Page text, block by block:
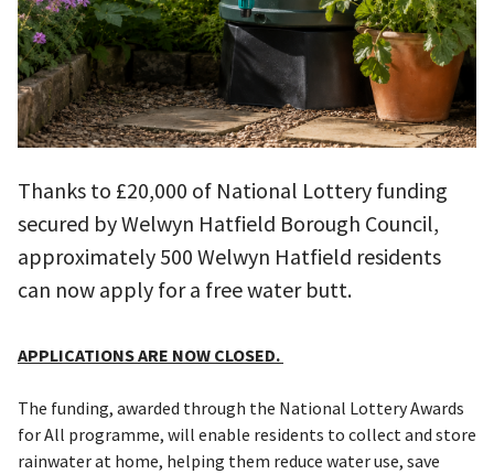
Thanks to £20,000 of National Lottery funding
secured by Welwyn Hatfield Borough Council,
approximately 500 Welwyn Hatfield residents
can now apply for a free water butt.
APPLICATIONS ARE NOW CLOSED.
The funding, awarded through the National Lottery Awards
for All programme, will enable residents to collect and store
rainwater at home, helping them reduce water use, save